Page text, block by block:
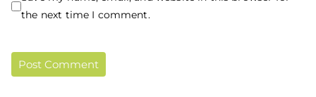
the next time I comment.